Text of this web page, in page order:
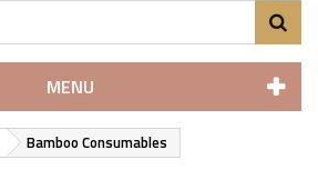
MENU
Bamboo Consumables